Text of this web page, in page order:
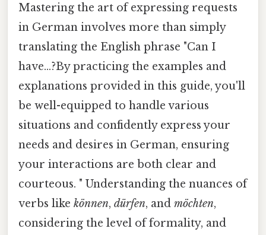
Mastering the art of expressing requests
in German involves more than simply
translating the English phrase "Can I
have...?By practicing the examples and
explanations provided in this guide, you'll
be well-equipped to handle various
situations and confidently express your
needs and desires in German, ensuring
your interactions are both clear and
courteous. " Understanding the nuances of
verbs like können, dürfen, and möchten,
considering the level of formality, and